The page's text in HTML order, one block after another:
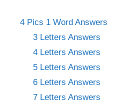
4 Pics 1 Word Answers
3 Letters Answers
4 Letters Answers
5 Letters Answers
6 Letters Answers
7 Letters Answers